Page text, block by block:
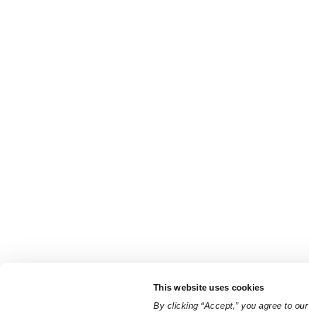
This website uses cookies
By clicking “Accept,” you agree to our